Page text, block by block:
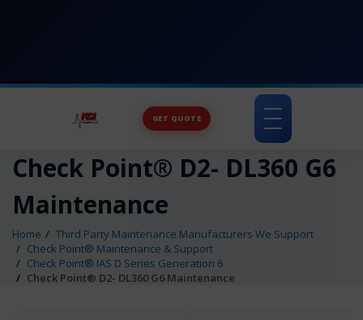
GET QUOTE
Toggle
navigation
Check Point® D2- DL360 G6
Maintenance
Home
Third Party Maintenance Manufacturers We Support
Check Point® Maintenance & Support
Check Point® IAS D Series Generation 6
Check Point® D2- DL360 G6 Maintenance